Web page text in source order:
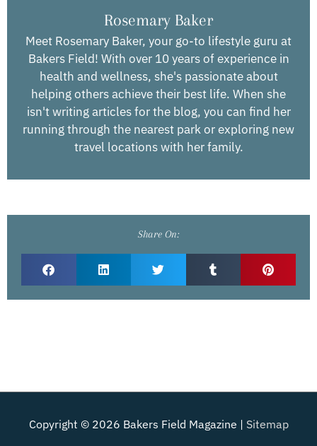
Rosemary Baker
Meet Rosemary Baker, your go-to lifestyle guru at
Bakers Field! With over 10 years of experience in
health and wellness, she's passionate about
helping others achieve their best life. When she
isn't writing articles for the blog, you can find her
running through the nearest park or exploring new
travel locations with her family.
Share On:
Copyright © 2026 Bakers Field Magazine | Sitemap